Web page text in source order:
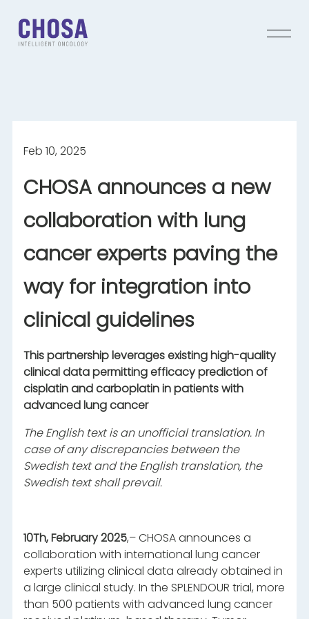
Feb 10, 2025
CHOSA announces a new
collaboration with lung
cancer experts paving the
way for integration into
clinical guidelines
This partnership leverages existing high-quality
clinical data permitting efficacy prediction of
cisplatin and carboplatin in patients with
advanced lung cancer
The English text is an unofficial translation. In
case of any discrepancies between the
Swedish text and the English translation, the
Swedish text shall prevail.
10Th, February 2025,– CHOSA announces a
collaboration with international lung cancer
experts utilizing clinical data already obtained in
a large clinical study. In the SPLENDOUR trial, more
than 500 patients with advanced lung cancer